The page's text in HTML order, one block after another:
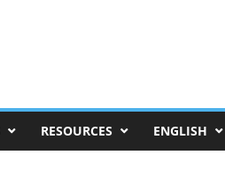
RESOURCES ENGLISH